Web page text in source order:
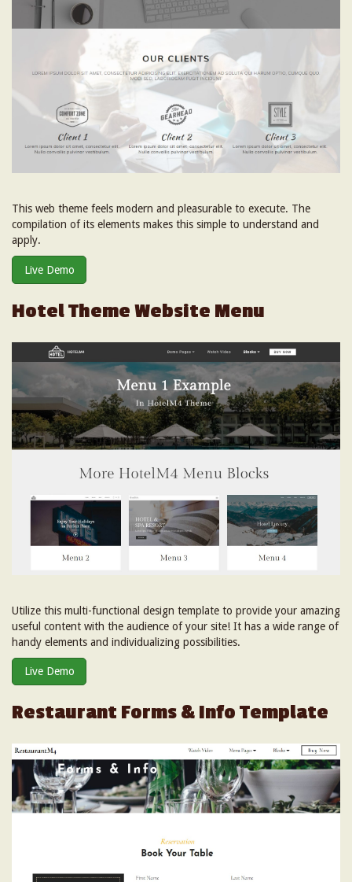
This web theme feels modern and pleasurable to execute. The
compilation of its elements makes this simple to understand and
apply.
Live Demo
Hotel Theme Website Menu
Utilize this multi-functional design template to provide your amazing
useful content with the audience of your site! It has a wide range of
handy elements and individualizing possibilities.
Live Demo
Restaurant Forms & Info Template